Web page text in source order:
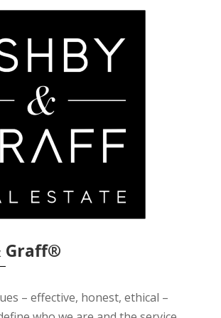
Graff®
– effective, honest, ethical –